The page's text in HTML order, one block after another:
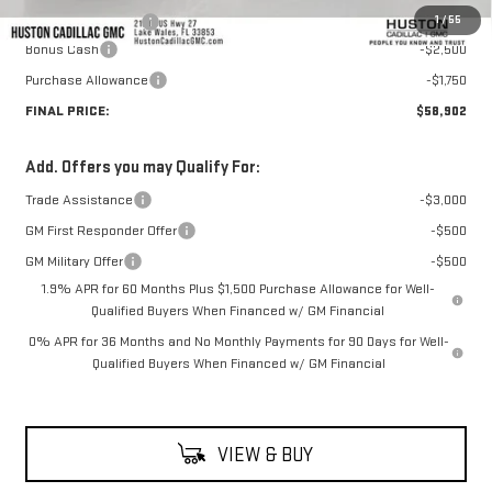
1/55
Private Agency Fee
+$99
Bonus Cash
-$2,500
Purchase Allowance
-$1,750
FINAL PRICE:
$58,902
Add. Offers you may Qualify For:
Trade Assistance
-$3,000
GM First Responder Offer
-$500
GM Military Offer
-$500
1.9% APR for 60 Months Plus $1,500 Purchase Allowance for Well-
Qualified Buyers When Financed w/ GM Financial
0% APR for 36 Months and No Monthly Payments for 90 Days for Well-
Qualified Buyers When Financed w/ GM Financial
VIEW & BUY